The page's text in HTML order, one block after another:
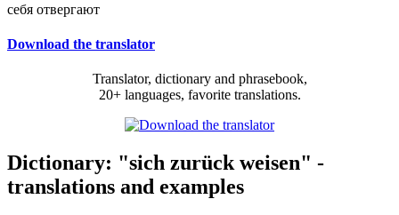
себя отвергают
Download the translator
Translator, dictionary and phrasebook,
20+ languages, favorite translations.
Dictionary: "sich zurück weisen" -
translations and examples